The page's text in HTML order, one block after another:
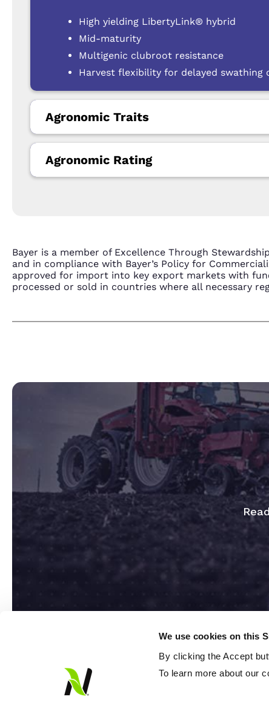
We use cookies on this
By clicking the Accept
To learn more about our
High yielding LibertyLink® hybrid
Mid-maturity
Multigenic clubroot resistance
Harvest flexibility for delayed swathing
Agronomic Traits
Agronomic Rating
Bayer is a member of Excellence Through
and in compliance with Bayer’s Policy for
approved for import into key export markets with
processed or sold in countries where all necessary